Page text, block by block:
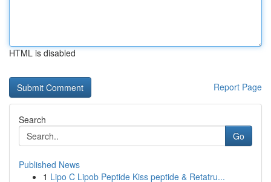
HTML is disabled
Report Page
Search
Go
Published News
1 Lipo C Lipob Peptide Kiss peptide & Retatru...